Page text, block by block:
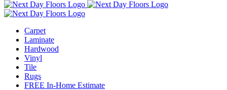
Carpet
Laminate
Hardwood
Vinyl
Tile
Rugs
FREE In-Home Estimate